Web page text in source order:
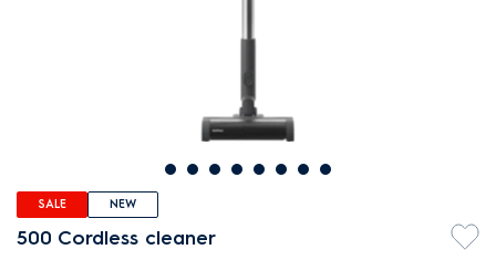
SALE NEW
500 Cordless cleaner